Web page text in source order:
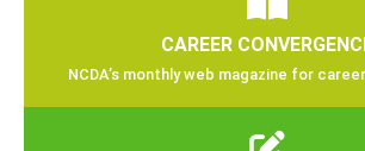
CAREER
NCDA’s monthly web magazine for